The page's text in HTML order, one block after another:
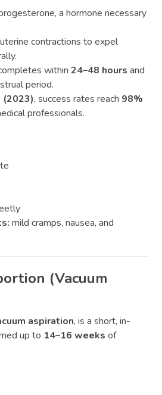
a hormone necessary
contractions to expel
within24–48 hours and
period.
(2023), success rates reach 98%
professionals.
mild cramps, nausea, and
(Vacuum
aspiration, is a short, in-
up to 14–16 weeks of